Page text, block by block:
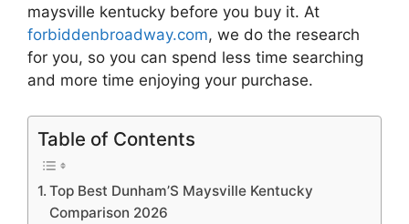
maysville kentucky before you buy it. At
forbiddenbroadway.com, we do the research
for you, so you can spend less time searching
and more time enjoying your purchase.
Table of Contents
Top Best Dunham’S Maysville Kentucky
Comparison 2026